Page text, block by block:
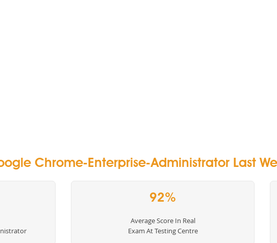
Chrome-Enterprise-Administrator Last
92%
Average Score In Real
Exam At Testing Centre